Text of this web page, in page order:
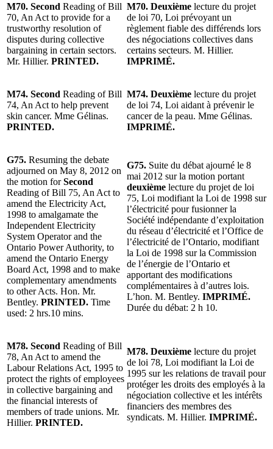
M70. Second Reading of Bill
70, An Act to provide for a
trustworthy resolution of
disputes during collective
bargaining in certain sectors.
Mr. Hillier. PRINTED.
M70. Deuxième lecture du projet
de loi 70, Loi prévoyant un
règlement fiable des différends lors
des négociations collectives dans
certains secteurs. M. Hillier.
IMPRIMÉ.
M74. Second Reading of Bill
74, An Act to help prevent
skin cancer. Mme Gélinas.
PRINTED.
M74. Deuxième lecture du projet
de loi 74, Loi aidant à prévenir le
cancer de la peau. Mme Gélinas.
IMPRIMÉ.
G75. Resuming the debate
adjourned on May 8, 2012 on
the motion forSecond
Reading of Bill 75, An Act to
amend the Electricity Act,
1998 to amalgamate the
Independent Electricity
System Operator and the
Ontario Power Authority, to
amend the Ontario Energy
Board Act, 1998 and to make
complementary amendments
to other Acts. Hon. Mr.
Bentley. PRINTED. Time
used: 2 hrs.10 mins.
G75. Suite du débat ajourné le 8
mai 2012 sur la motion portant
deuxième lecture du projet de loi
75, Loi modifiant la Loi de 1998 sur
l’électricité pour fusionner la
Société indépendante d’exploitation
du réseau d’électricité et l’Office de
l’électricité de l’Ontario, modifiant
la Loi de 1998 sur la Commission
de l’énergie de l’Ontario et
apportant des modifications
complémentaires à d’autres lois.
L’hon. M. Bentley. IMPRIMÉ.
Durée du débat: 2 h 10.
M78. Second Reading of Bill
78, An Act to amend the
Labour Relations Act, 1995 to
protect the rights of employees
in collective bargaining and
the financial interests of
members of trade unions. Mr.
Hillier. PRINTED.
M78. Deuxième lecture du projet
de loi 78, Loi modifiant la Loi de
1995 sur les relations de travail pour
protéger les droits des employés à la
négociation collective et les intérêts
financiers des membres des
syndicats. M. Hillier. IMPRIMÉ.